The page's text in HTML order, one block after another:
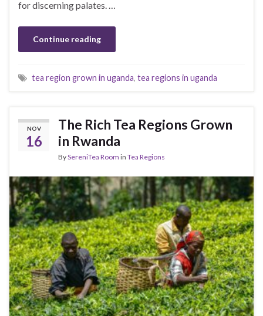
for discerning palates. …
Continue reading
tea region grown in uganda, tea regions in uganda
NOV
16
The Rich Tea Regions Grown
in Rwanda
BySereniTea Room in Tea Regions